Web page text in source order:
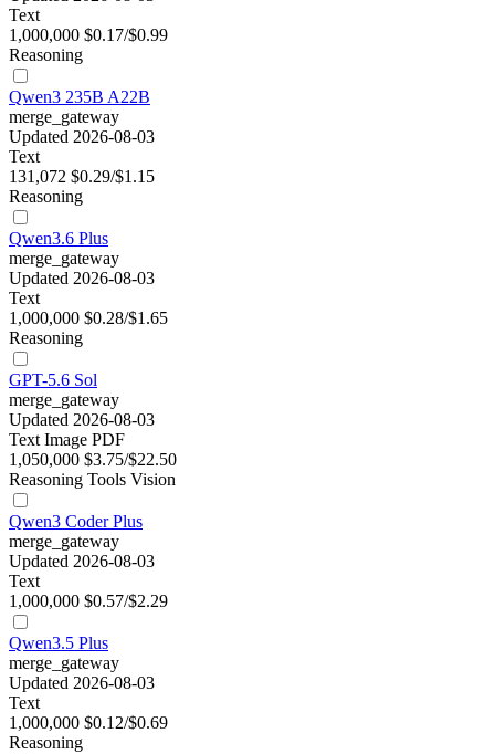
Text
1,000,000 $0.17/$0.99
Reasoning
Qwen3 235B A22B
merge_gateway
Updated 2026-08-03
Text
131,072 $0.29/$1.15
Reasoning
Qwen3.6 Plus
merge_gateway
Updated 2026-08-03
Text
1,000,000 $0.28/$1.65
Reasoning
GPT-5.6 Sol
merge_gateway
Updated 2026-08-03
Text Image PDF
1,050,000 $3.75/$22.50
Reasoning Tools Vision
Qwen3 Coder Plus
merge_gateway
Updated 2026-08-03
Text
1,000,000 $0.57/$2.29
Qwen3.5 Plus
merge_gateway
Updated 2026-08-03
Text
1,000,000 $0.12/$0.69
Reasoning